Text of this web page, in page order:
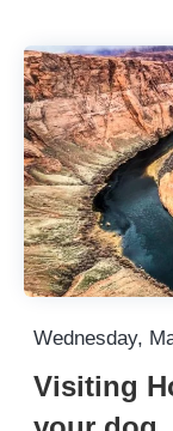
Wednesday,
Visiting